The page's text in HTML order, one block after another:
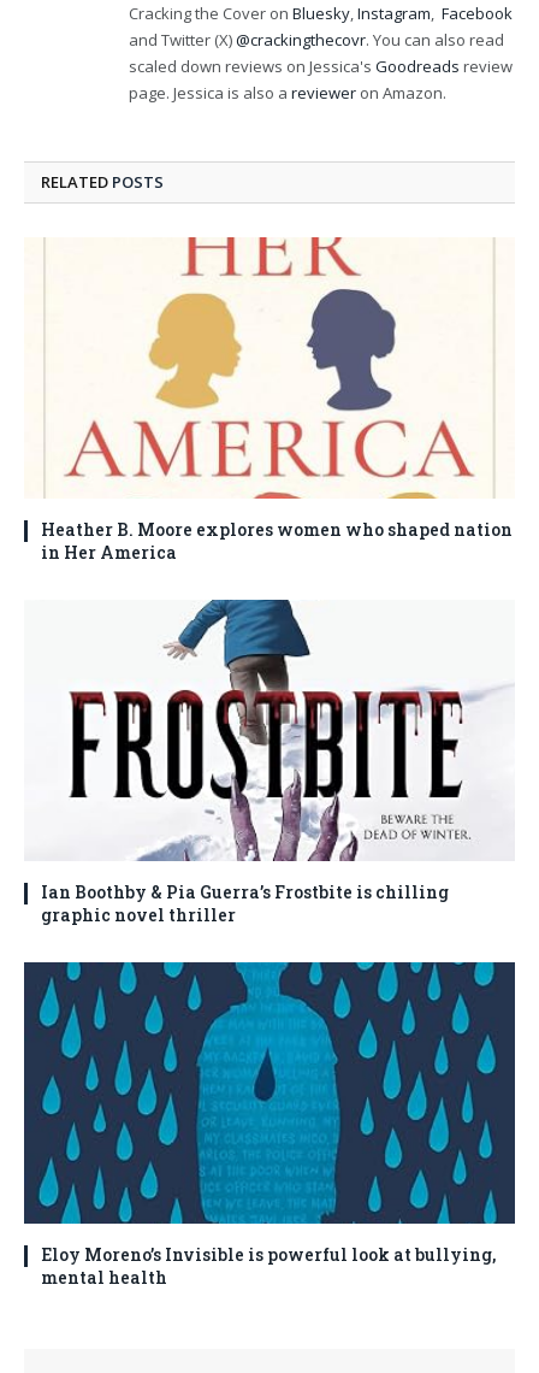
Cracking the Cover on Bluesky,Instagram, Facebook
and Twitter (X)@crackingthecovr. You can also read
scaled down reviews on Jessica's Goodreads review
page. Jessica is also a reviewer on Amazon.
RELATED POSTS
Heather B. Moore explores women who shaped nation
in Her America
Ian Boothby & Pia Guerra’s Frostbite is chilling
graphic novel thriller
Eloy Moreno’s Invisible is powerful look at bullying,
mental health